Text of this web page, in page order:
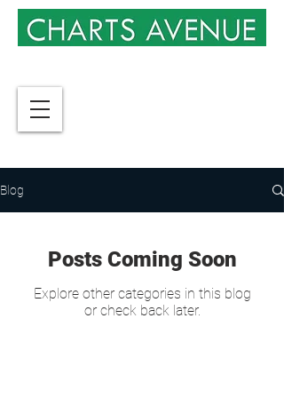
Blog
Posts Coming Soon
Explore other categories in this blog
or check back later.